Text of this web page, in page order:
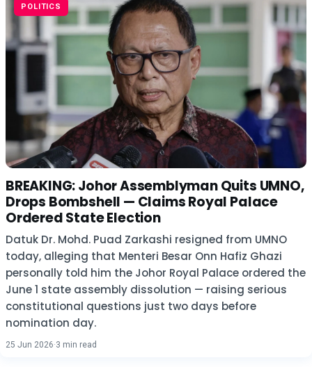
POLITICS
BREAKING: Johor Assemblyman Quits UMNO,
Drops Bombshell — Claims Royal Palace
Ordered State Election
Datuk Dr. Mohd. Puad Zarkashi resigned from UMNO
today, alleging that Menteri Besar Onn Hafiz Ghazi
personally told him the Johor Royal Palace ordered the
June 1 state assembly dissolution — raising serious
constitutional questions just two days before
nomination day.
25 Jun 2026·3 min read